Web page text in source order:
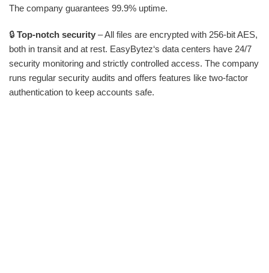
The company guarantees 99.9% uptime.
🔒 Top-notch security – All files are encrypted with 256-bit AES,
both in transit and at rest. EasyBytez‘s data centers have 24/7
security monitoring and strictly controlled access. The company
runs regular security audits and offers features like two-factor
authentication to keep accounts safe.